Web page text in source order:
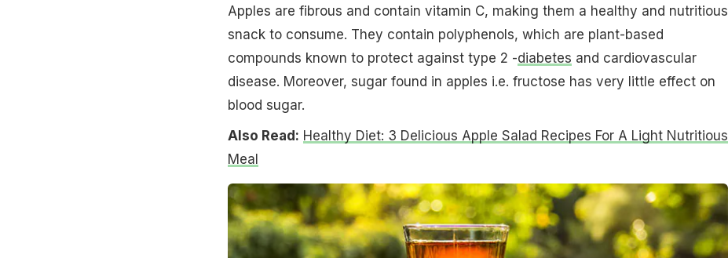
Apples are fibrous and contain vitamin C, making them a healthy and nutritious
snack to consume. They contain polyphenols, which are plant-based
compounds known to protect against type 2 -diabetes and cardiovascular
disease. Moreover, sugar found in apples i.e. fructose has very little effect on
blood sugar.
Also Read: Healthy Diet: 3 Delicious Apple Salad Recipes For A Light Nutritious
Meal